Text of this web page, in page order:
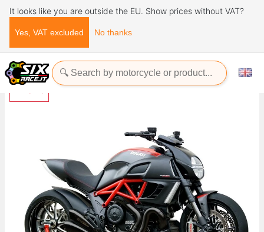
It looks like you are outside the EU. Show prices without VAT?
Yes, VAT excluded No thanks
Home Exhaust Systems HYDROFORM BLACK DIAVEL
-13%